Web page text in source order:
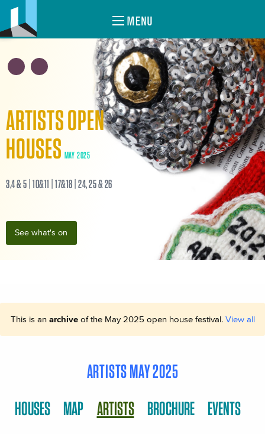
MENU
ARTISTS OPEN
HOUSES MAY 2025
3,4 & 5 | 10&11 | 17&18 | 24, 25 & 26
See what's on
This is an archiveof the May 2025 open house festival. View all
ARTISTS MAY 2025
HOUSES MAP ARTISTS BROCHURE EVENTS